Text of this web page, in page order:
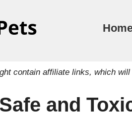
contain affiliate links, which
Safe and